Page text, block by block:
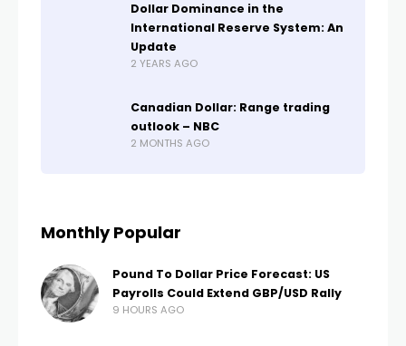
Dollar Dominance in the
International Reserve System: An
Update
2 YEARS AGO
Canadian Dollar: Range trading
outlook – NBC
2 MONTHS AGO
Monthly Popular
Pound To Dollar Price Forecast: US
Payrolls Could Extend GBP/USD Rally
9 HOURS AGO